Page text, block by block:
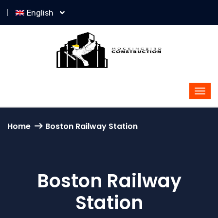
English
Home Boston Railway Station
Boston Railway
Station